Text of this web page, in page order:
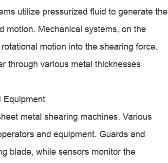
utilize pressurized fluid to generate the
motion. Mechanical systems, on the
motion into the shearing force.
through various metal thicknesses
Equipment
metal shearing machines. Various
and equipment. Guards and
blade, while sensors monitor the